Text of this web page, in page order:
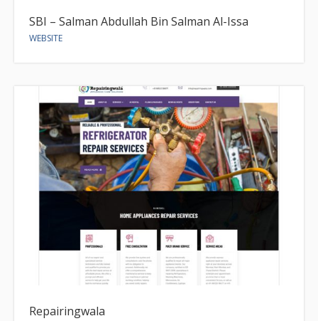
SBI – Salman Abdullah Bin Salman Al-Issa
WEBSITE
Repairingwala